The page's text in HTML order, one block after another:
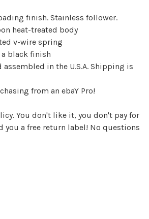
finish. Stainless follower.
heat-treated body
v-wire spring
black finish
in the U.S.A. Shipping is
from an ebaY Pro!
You don't like it, you don't pay for
you a free return label! No questions